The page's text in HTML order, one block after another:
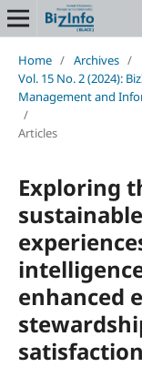
Home / Archives /
Vol. 15 No. 2 (2024):
Management and
/
Articles
Exploring
enhanced
satisfaction